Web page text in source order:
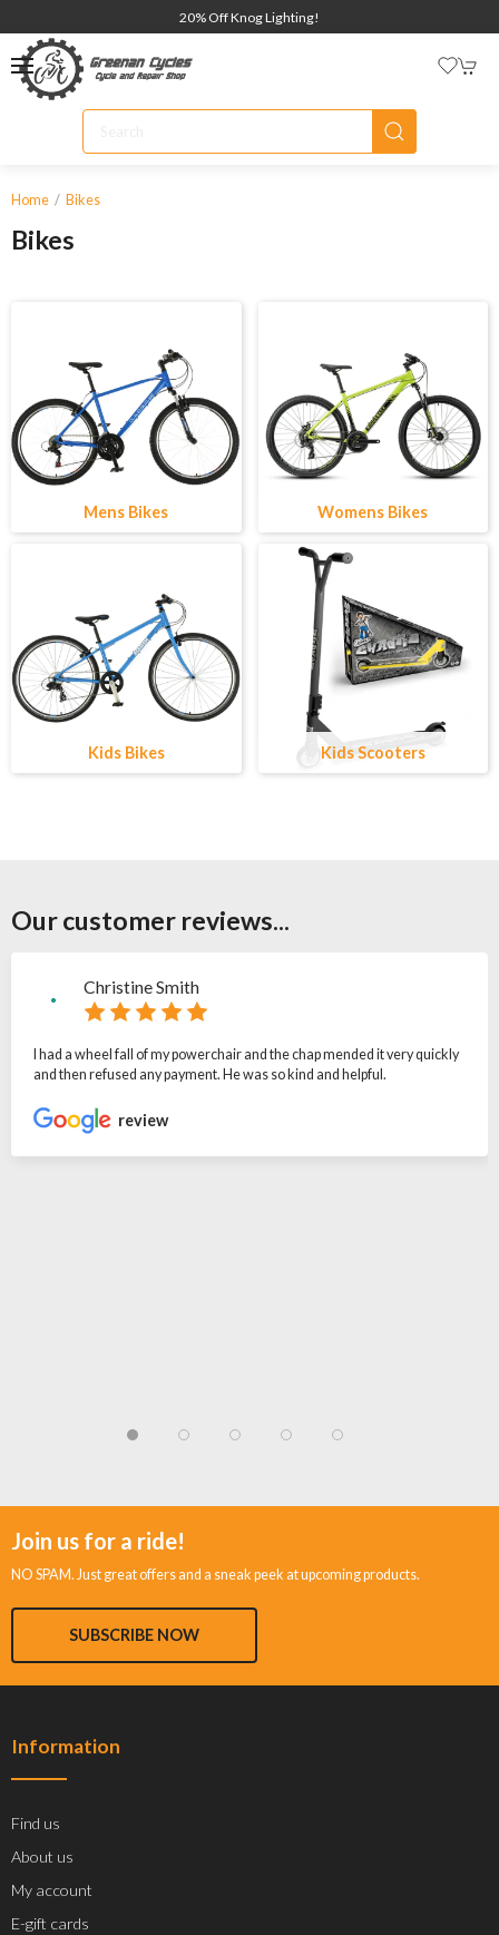
20% Off Knog Lighting!
Home Bikes
Bikes
Mens Bikes Womens Bikes
Kids Bikes Kids Scooters
Our customer reviews...
Christine Smith
I had a wheel fall of my powerchair and the chap mended it very quickly
and then refused any payment. He was so kind and helpful.
review
Join us for a ride!
NO SPAM. Just great offers and a sneak peek at upcoming products.
SUBSCRIBE NOW
Information
Find us
About us
My account
E-gift cards